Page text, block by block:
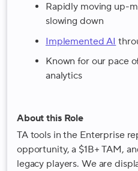
Rapidly moving up-
slowing down
Implemented AI
Known for our pace
analytics
About this Role
TA tools in the Enterprise
opportunity, a $1B+ TAM,
legacy players. We are